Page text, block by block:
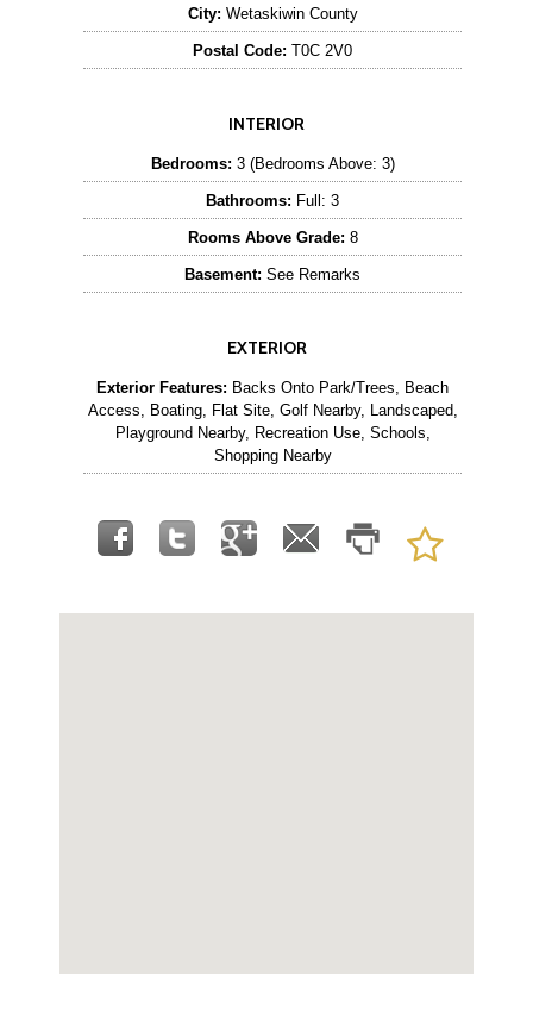
City: Wetaskiwin County
Postal Code: T0C 2V0
INTERIOR
Bedrooms: 3 (Bedrooms Above: 3)
Bathrooms: Full: 3
Rooms Above Grade: 8
Basement: See Remarks
EXTERIOR
Exterior Features: Backs Onto Park/Trees, Beach
Access, Boating, Flat Site, Golf Nearby, Landscaped,
Playground Nearby, Recreation Use, Schools,
Shopping Nearby